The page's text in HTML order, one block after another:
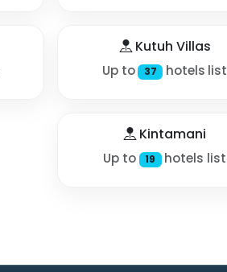
Kutuh Villas
Up to 37 hotels list
Kintamani
Up to 19 hotels list